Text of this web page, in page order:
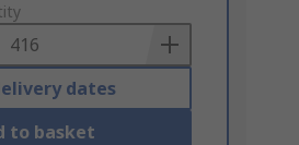
dates
to basket